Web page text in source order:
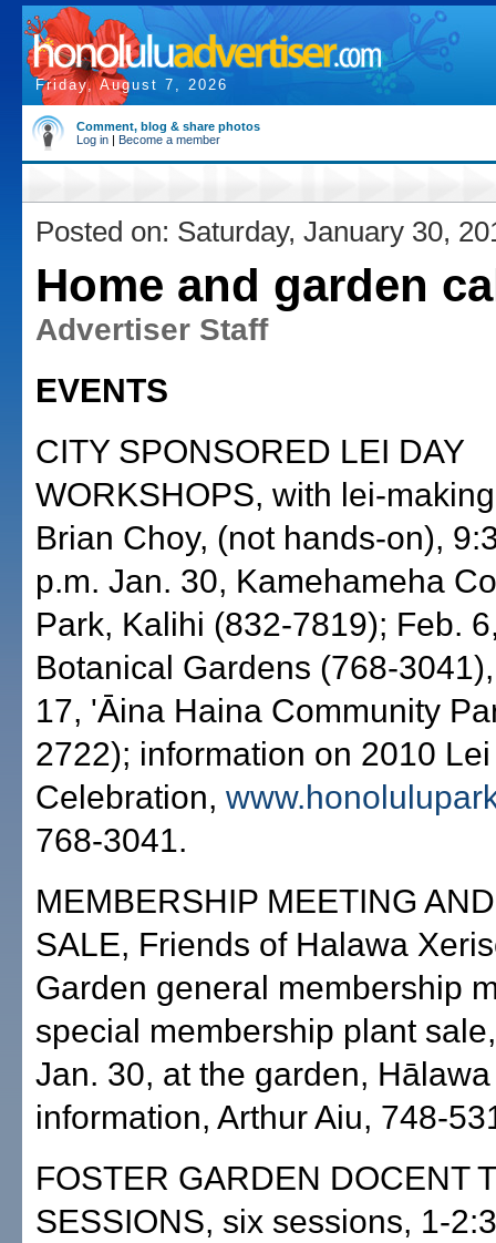
Friday, August 7, 2026
Comment, blog & share photos
Log in | Become a member
Posted on: Saturday, January 30,
Home and garden
Advertiser Staff
EVENTS
CITY SPONSORED LEI DAY
WORKSHOPS, with lei-
Brian Choy, (not hands-on),
p.m. Jan. 30, Kamehameha
Park, Kalihi (832-7819); Feb.
Botanical Gardens (768-
17, 'Āina Haina Community
2722); information on 2010
Celebration,
768-3041.
MEMBERSHIP MEETING
SALE, Friends of Halawa
Garden general membership
special membership plant
Jan. 30, at the garden,
information, Arthur Aiu, 748-
FOSTER GARDEN DOCENT
SESSIONS, six sessions, 1-